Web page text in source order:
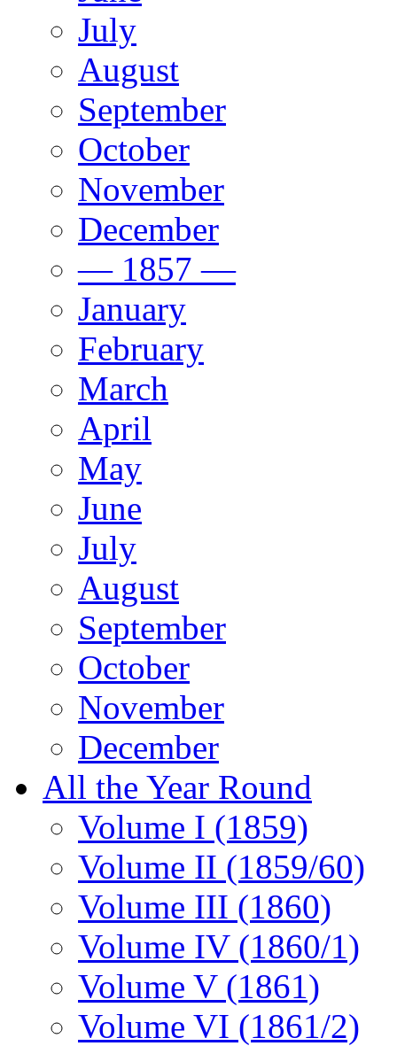
July
August
September
October
November
December
— 1857 —
January
February
March
April
May
June
July
August
September
October
November
December
All the Year Round
Volume I (1859)
Volume II (1859/60)
Volume III (1860)
Volume IV (1860/1)
Volume V (1861)
Volume VI (1861/2)